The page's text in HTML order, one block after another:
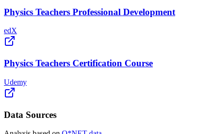
Physics Teachers Professional Development
edX
Physics Teachers Certification Course
Udemy
Data Sources